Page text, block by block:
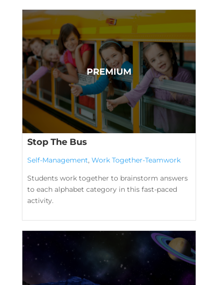
Stop The Bus
Self-Management, Work Together-Teamwork
Students work together to brainstorm answers
to each alphabet category in this fast-paced
activity.